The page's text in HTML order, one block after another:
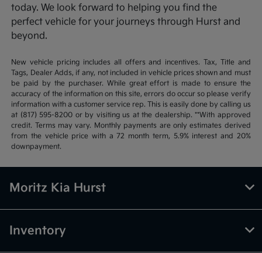
today. We look forward to helping you find the
perfect vehicle for your journeys through Hurst and
beyond.
New vehicle pricing includes all offers and incentives. Tax, Title and
Tags, Dealer Adds, if any, not included in vehicle prices shown and must
be paid by the purchaser. While great effort is made to ensure the
accuracy of the information on this site, errors do occur so please verify
information with a customer service rep. This is easily done by calling us
at (817) 595-8200 or by visiting us at the dealership. **With approved
credit. Terms may vary. Monthly payments are only estimates derived
from the vehicle price with a 72 month term, 5.9% interest and 20%
downpayment.
Moritz Kia Hurst
Inventory